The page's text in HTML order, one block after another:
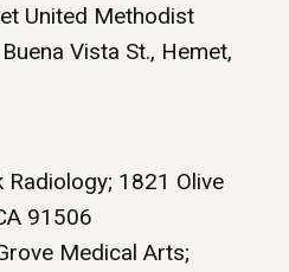
United Methodist
Vista St., Hemet,
Radiology; 1821 Olive
91506
Medical Arts;